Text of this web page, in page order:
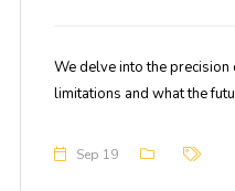
We delve into the
limitations and what the
Sep 19